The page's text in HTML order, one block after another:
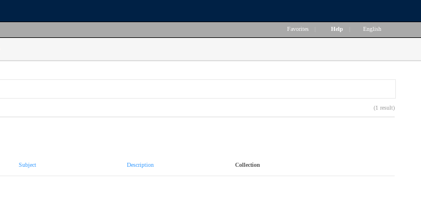
Favorites Help English
(1 result)
Subject Description Collection